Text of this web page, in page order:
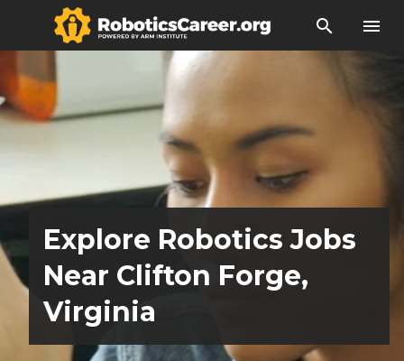
search menu
Explore Robotics Jobs
Near Clifton Forge,
Virginia